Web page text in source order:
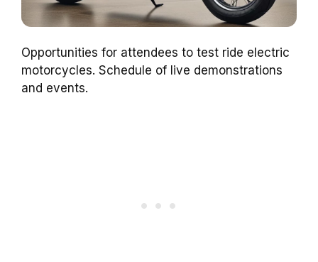
Opportunities for attendees to test ride electric
motorcycles. Schedule of live demonstrations
and events.